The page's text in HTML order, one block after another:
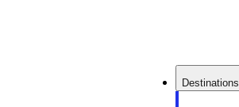
Destinations